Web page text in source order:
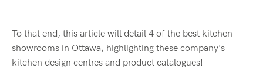
To that end, this article will detail 4 of the best kitchen
showrooms in Ottawa, highlighting these company's
kitchen design centres and product catalogues!